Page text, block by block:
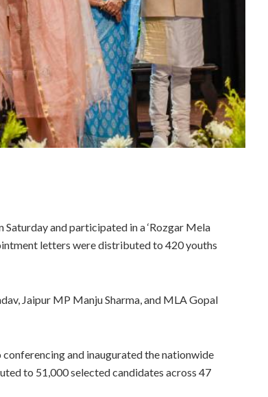
and participated in a ‘Rozgar Mela
letters were distributed to 420 youths
Jaipur MP Manju Sharma, and MLA Gopal
and inaugurated the nationwide
to 51,000 selected candidates across 47